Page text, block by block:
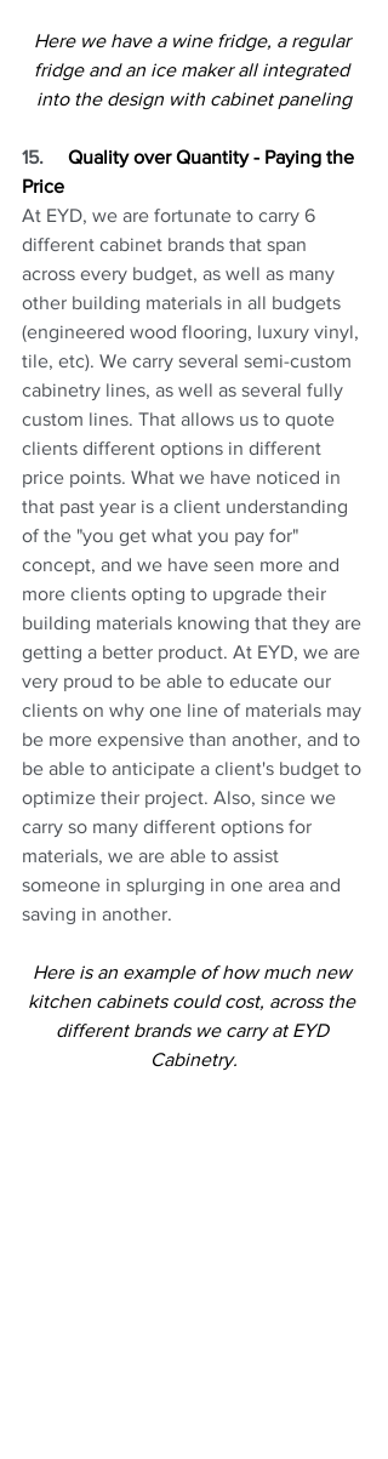
Here we have a wine fridge, a regular
fridge and an ice maker all integrated
into the design with cabinet paneling
15. Quality over Quantity - Paying the
Price
At EYD, we are fortunate to carry 6
different cabinet brands that span
across every budget, as well as many
other building materials in all budgets
(engineered wood flooring, luxury vinyl,
tile, etc). We carry several semi-custom
cabinetry lines, as well as several fully
custom lines. That allows us to quote
clients different options in different
price points. What we have noticed in
that past year is a client understanding
of the "you get what you pay for"
concept, and we have seen more and
more clients opting to upgrade their
building materials knowing that they are
getting a better product. At EYD, we are
very proud to be able to educate our
clients on why one line of materials may
be more expensive than another, and to
be able to anticipate a client's budget to
optimize their project. Also, since we
carry so many different options for
materials, we are able to assist
someone in splurging in one area and
saving in another.
Here is an example of how much new
kitchen cabinets could cost, across the
different brands we carry at EYD
Cabinetry.